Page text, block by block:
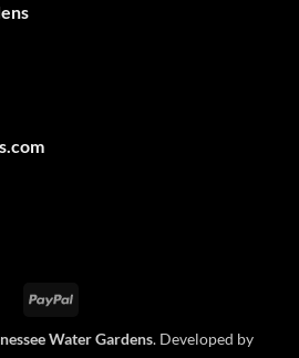
PayPal
Water Gardens. Developed by